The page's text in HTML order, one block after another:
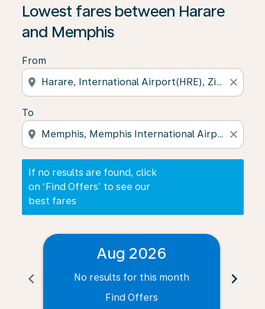
Lowest fares between Harare
and Memphis
From
location_on close
To
location_on close
If no results are found, click
on ‘Find Offers’ to see our
best fares
If no results are found, click on ‘Find Offers’ to see
chevron_left
Aug 2026
No results for this month
Find Offers
chevron_right